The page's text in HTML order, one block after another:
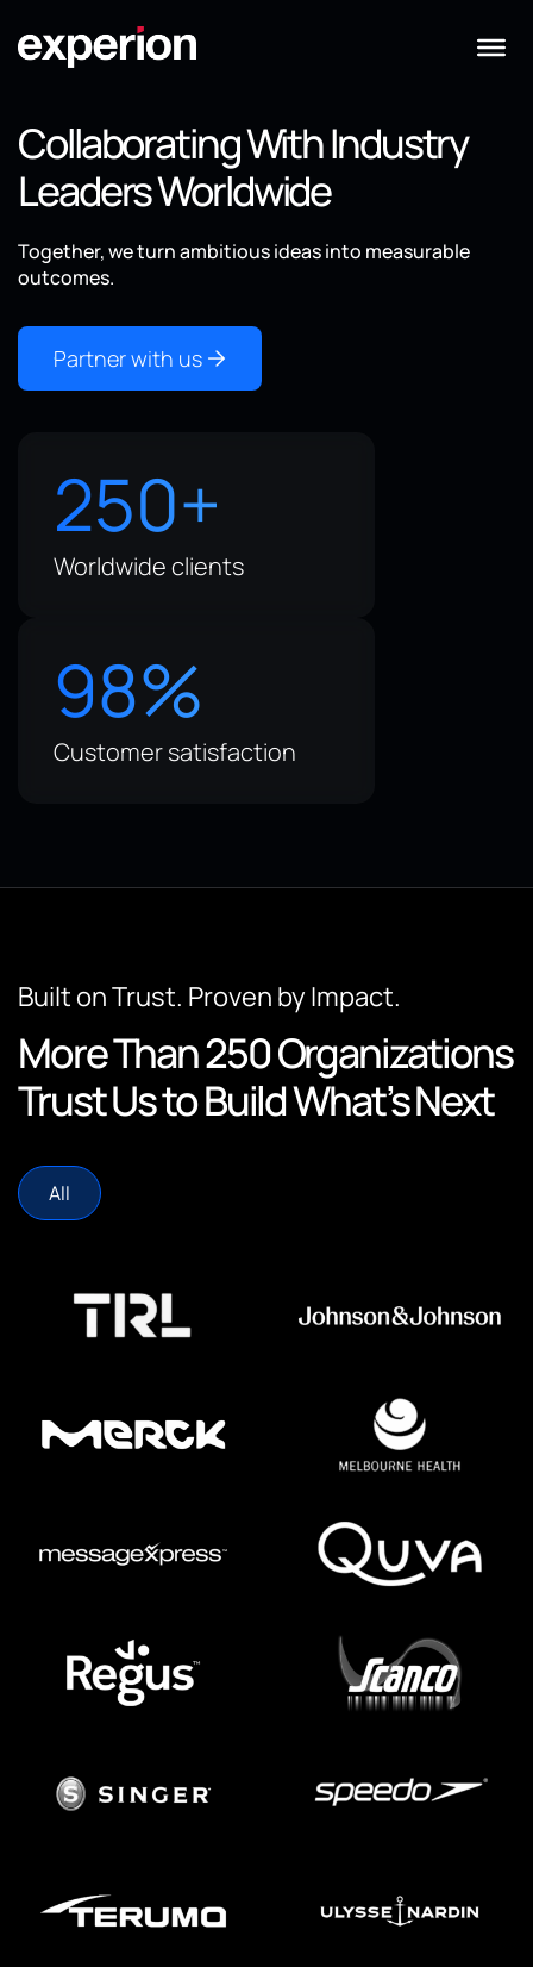
Collaborating With Industry
Leaders Worldwide
Together, we turn ambitious ideas into measurable
outcomes.
Partner with us
250+
Worldwide clients
98%
Customer satisfaction
Built on Trust. Proven by Impact.
More Than 250 Organizations
Trust Us to Build What’s Next
All